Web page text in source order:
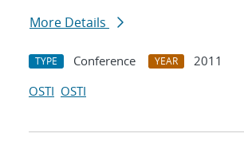
More Details
TYPE Conference YEAR
2011
OSTI OSTI